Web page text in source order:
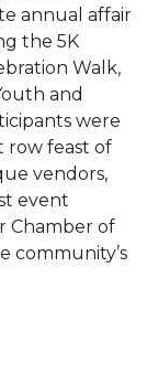
annual affair
the 5K
Walk,
and
were
row feast of
vendors,
event
Chamber of
community’s